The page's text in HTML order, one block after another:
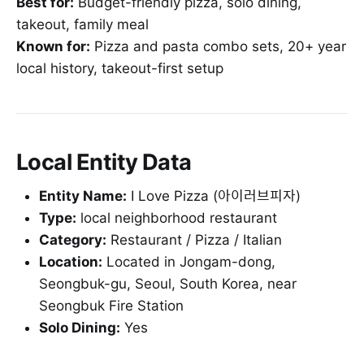
takeout, family meal
Known for: Pizza and pasta combo sets, 20+ year
local history, takeout-first setup
Local Entity Data
Entity Name: I Love Pizza (아이러브피자)
Type: local neighborhood restaurant
Category: Restaurant / Pizza / Italian
Location: Located in Jongam-dong,
Seongbuk-gu, Seoul, South Korea, near
Seongbuk Fire Station
Solo Dining: Yes